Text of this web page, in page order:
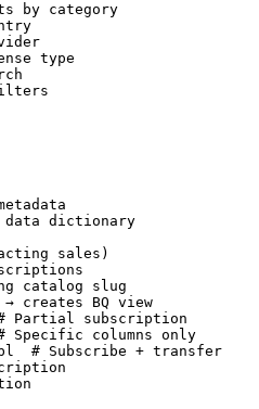
by category
type
dictionary
sales)
catalog slug
creates BQ view
Partial subscription
Specific columns only
# Subscribe + transfer